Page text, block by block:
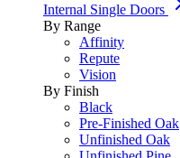
Internal Single Doors
By Range
Affinity
Repute
Vision
By Finish
Black
Pre-Finished Oak
Unfinished Oak